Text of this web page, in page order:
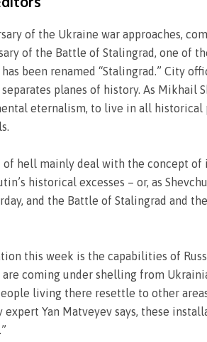
of the Ukraine war approaches,
of the Battle of Stalingrad, one of
been renamed “Stalingrad.” City
planes of history. As Mikhail
eternalism, to live in all
of hell mainly deal with the concept
historical excesses – or, as
and the Battle of Stalingrad and
this week is the capabilities of
are coming under shelling from
living there resettle to other
expert Yan Matveyev says, these